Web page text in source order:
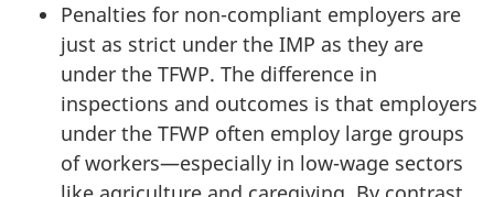
Penalties for non-compliant employers are
just as strict under the IMP as they are
under the TFWP. The difference in
inspections and outcomes is that employers
under the TFWP often employ large groups
of workers—especially in low-wage sectors